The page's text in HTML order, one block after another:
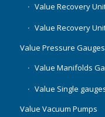
Value Recovery
Value Recovery
Value Pressure Gauges
Value Manifolds
Value Single
Value Vacuum Pumps